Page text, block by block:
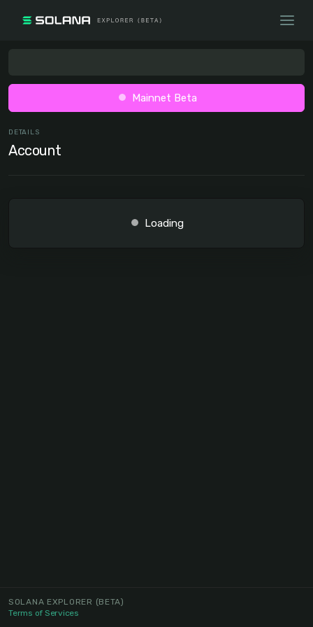
Mainnet Beta
DETAILS
Account
Loading
SOLANA EXPLORER (BETA)
Terms of Services